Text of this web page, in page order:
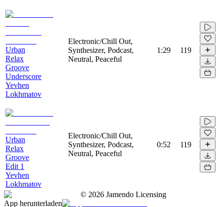
Urban
Relax
Groove
Underscore
Yevhen
Lokhmatov
Electronic/Chill Out,
Synthesizer, Podcast,
Neutral, Peaceful
1:29 119
Urban
Relax
Groove
Edit 1
Yevhen
Lokhmatov
Electronic/Chill Out,
Synthesizer, Podcast,
Neutral, Peaceful
0:52 119
© 2026 Jamendo Licensing
App herunterladen